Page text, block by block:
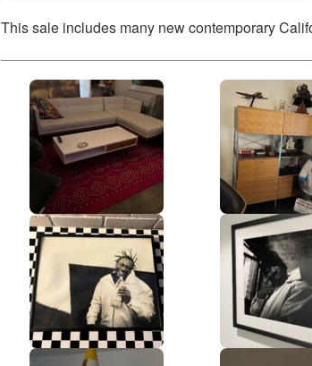
This sale includes many new contemporary